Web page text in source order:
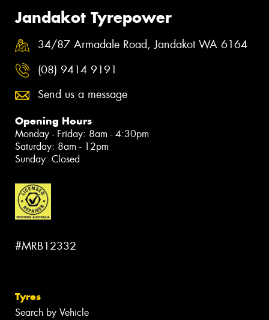
Jandakot Tyrepower
34/87 Armadale Road, Jandakot WA 6164
(08) 9414 9191
Send us a message
Opening Hours
Monday - Friday: 8am - 4:30pm
Saturday: 8am - 12pm
Sunday: Closed
#MRB12332
Tyres
Search by Vehicle